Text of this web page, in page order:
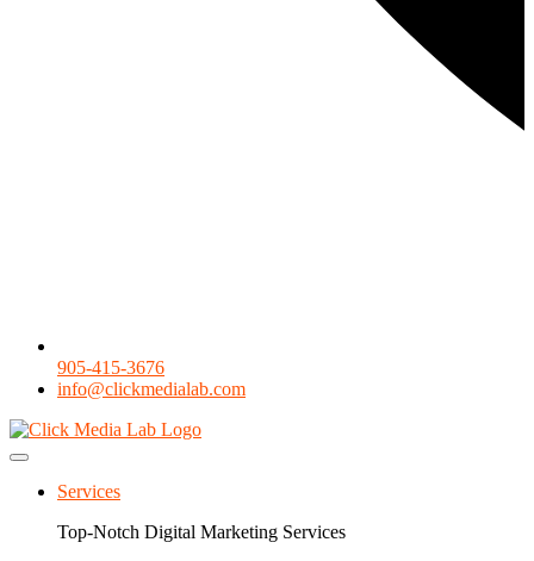
905-415-3676
info@clickmedialab.com
Services
Top-Notch Digital Marketing Services